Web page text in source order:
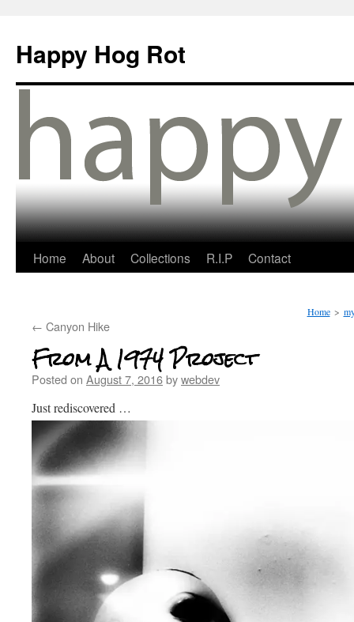
Happy Hog Rot
Home About Collections R.I.P Contact
Home >
← Canyon Hike
From A 1974 Project
Posted on August 7, 2016bywebdev
Just rediscovered …